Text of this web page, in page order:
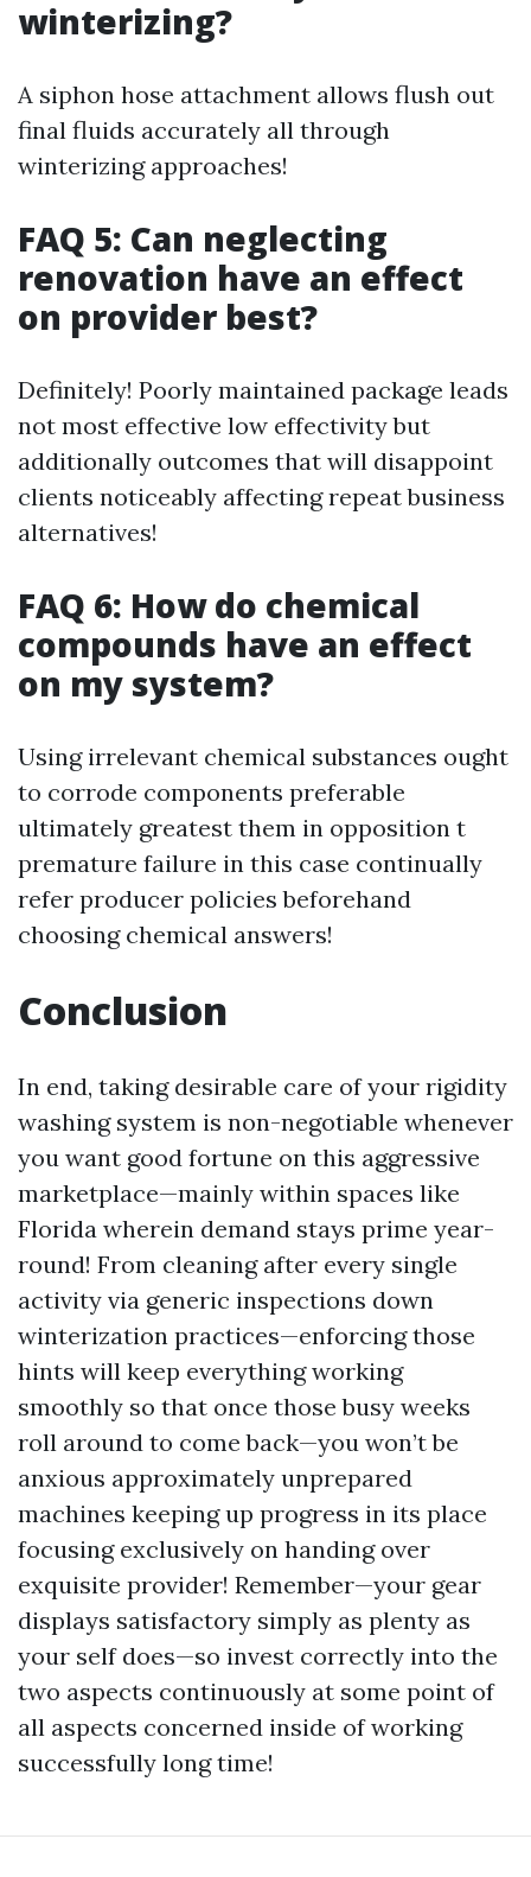
winterizing?
A siphon hose attachment allows flush out
final fluids accurately all through
winterizing approaches!
FAQ 5: Can neglecting
renovation have an effect
on provider best?
Definitely! Poorly maintained package leads
not most effective low effectivity but
additionally outcomes that will disappoint
clients noticeably affecting repeat business
alternatives!
FAQ 6: How do chemical
compounds have an effect
on my system?
Using irrelevant chemical substances ought
to corrode components preferable
ultimately greatest them in opposition t
premature failure in this case continually
refer producer policies beforehand
choosing chemical answers!
Conclusion
In end, taking desirable care of your rigidity
washing system is non-negotiable whenever
you want good fortune on this aggressive
marketplace—mainly within spaces like
Florida wherein demand stays prime year-
round! From cleaning after every single
activity via generic inspections down
winterization practices—enforcing those
hints will keep everything working
smoothly so that once those busy weeks
roll around to come back—you won’t be
anxious approximately unprepared
machines keeping up progress in its place
focusing exclusively on handing over
exquisite provider! Remember—your gear
displays satisfactory simply as plenty as
your self does—so invest correctly into the
two aspects continuously at some point of
all aspects concerned inside of working
successfully long time!